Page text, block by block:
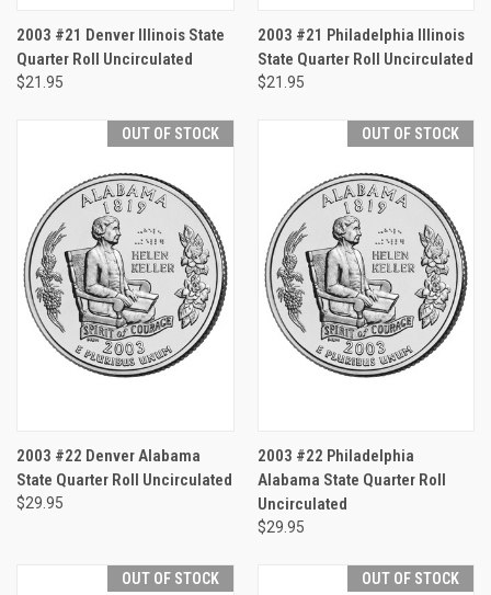
2003 #21 Denver Illinois State
Quarter Roll Uncirculated
$21.95
2003 #21 Philadelphia Illinois
State Quarter Roll Uncirculated
$21.95
OUT OF STOCK
2003 #22 Denver Alabama
State Quarter Roll Uncirculated
$29.95
OUT OF STOCK
2003 #22 Philadelphia
Alabama State Quarter Roll
Uncirculated
$29.95
OUT OF STOCK OUT OF STOCK